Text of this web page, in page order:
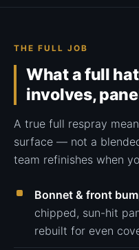
THE FULL JOB
What a full
involves,
A true full respray
surface — not a
team refinishes when
Bonnet & front
chipped, sun-hit
rebuilt for even